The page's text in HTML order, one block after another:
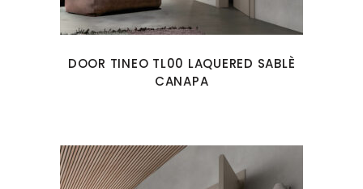
DOOR TINEO TL00 LAQUERED SABLÈ
CANAPA